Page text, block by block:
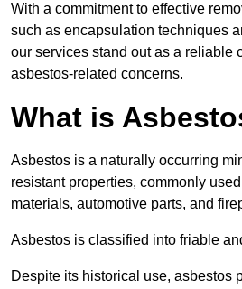
With a commitment to effective
such as encapsulation techniques
our services stand out as a reliable
asbestos-related concerns.
What is
Asbestos is a naturally occurring
resistant properties, commonly
materials, automotive parts, and
Asbestos is classified into friable
Despite its historical use, asbestos